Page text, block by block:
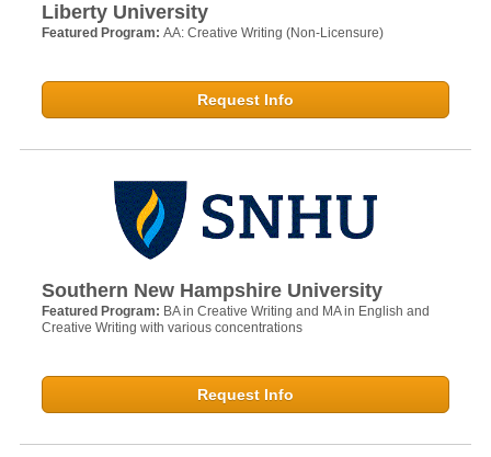
Liberty University
Featured Program: AA: Creative Writing (Non-Licensure)
Request Info
Southern New Hampshire University
Featured Program: BA in Creative Writing and MA in English and
Creative Writing with various concentrations
Request Info